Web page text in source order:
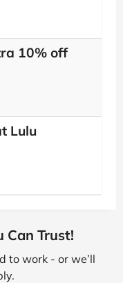
10% off
Lulu
Can Trust!
to work - or we’ll